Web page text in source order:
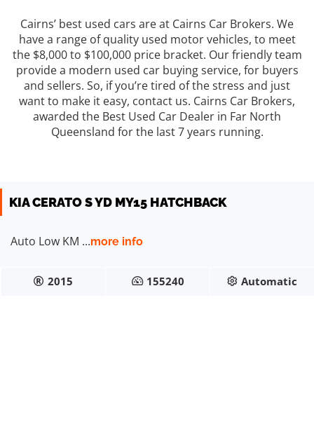
Cairns’ best used cars are at Cairns Car Brokers. We
have a range of quality used motor vehicles, to meet
the $8,000 to $100,000 price bracket. Our friendly team
provide a modern used car buying service, for buyers
and sellers. So, if you’re tired of the stress and just
want to make it easy, contact us. Cairns Car Brokers,
awarded the Best Used Car Dealer in Far North
Queensland for the last 7 years running.
KIA CERATO S YD MY15 HATCHBACK
Auto Low KM ...more info
2015 155240 Automatic